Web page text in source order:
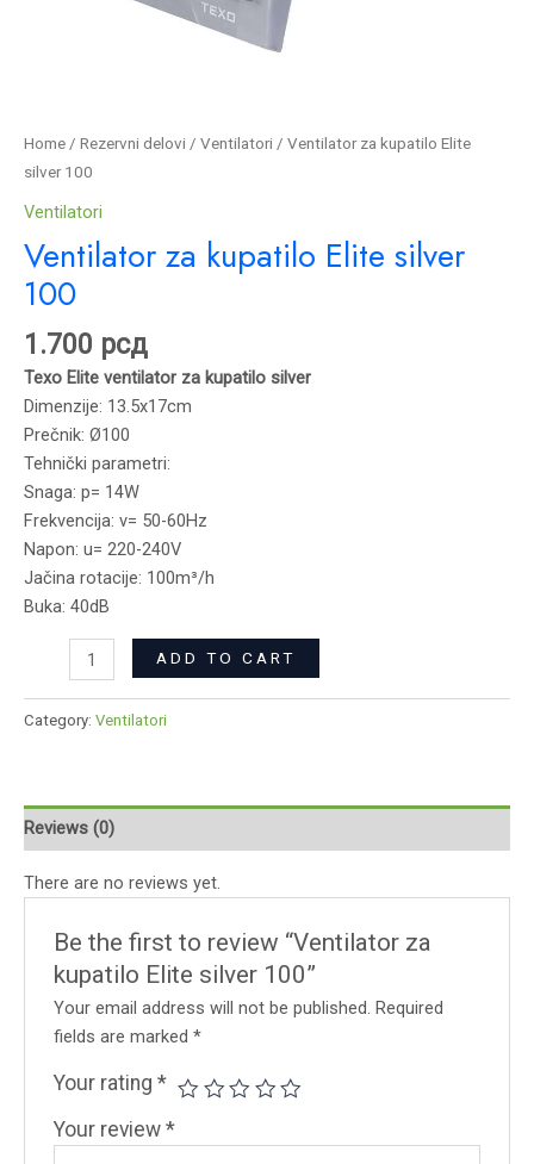
Home / Rezervni delovi / Ventilatori / Ventilator za kupatilo Elite
silver 100
Ventilatori
Ventilator za kupatilo Elite silver
100
1.700 рсд
Texo Elite ventilator za kupatilo silver
Dimenzije: 13.5x17cm
Prečnik: Ø100
Tehnički parametri:
Snaga: p= 14W
Frekvencija: v= 50-60Hz
Napon: u= 220-240V
Jačina rotacije: 100m³/h
Buka: 40dB
ADD TO CART
Category: Ventilatori
Reviews (0)
There are no reviews yet.
Be the first to review “Ventilator za
kupatilo Elite silver 100”
Your email address will not be published. Required
fields are marked*
Your rating*
Your review*